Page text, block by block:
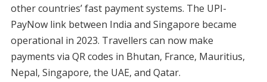
other countries’ fast payment systems. The UPI-
PayNow link between India and Singapore became
operational in 2023. Travellers can now make
payments via QR codes in Bhutan, France, Mauritius,
Nepal, Singapore, the UAE, and Qatar.